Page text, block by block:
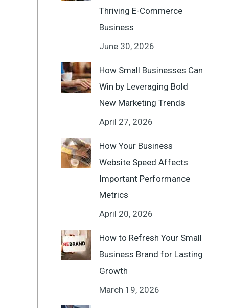
Thriving E-Commerce
Business
June 30, 2026
How Small Businesses Can
Win by Leveraging Bold
New Marketing Trends
April 27, 2026
How Your Business
Website Speed Affects
Important Performance
Metrics
April 20, 2026
How to Refresh Your Small
Business Brand for Lasting
Growth
March 19, 2026